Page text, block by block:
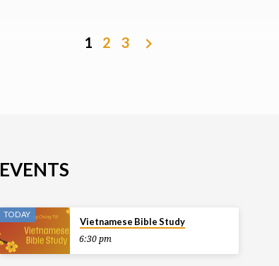
However, the people then demand
human king, rejecting God’s rule, a
1 2 3
EVENTS
TODAY
Vietnamese Bible Study
6:30 pm